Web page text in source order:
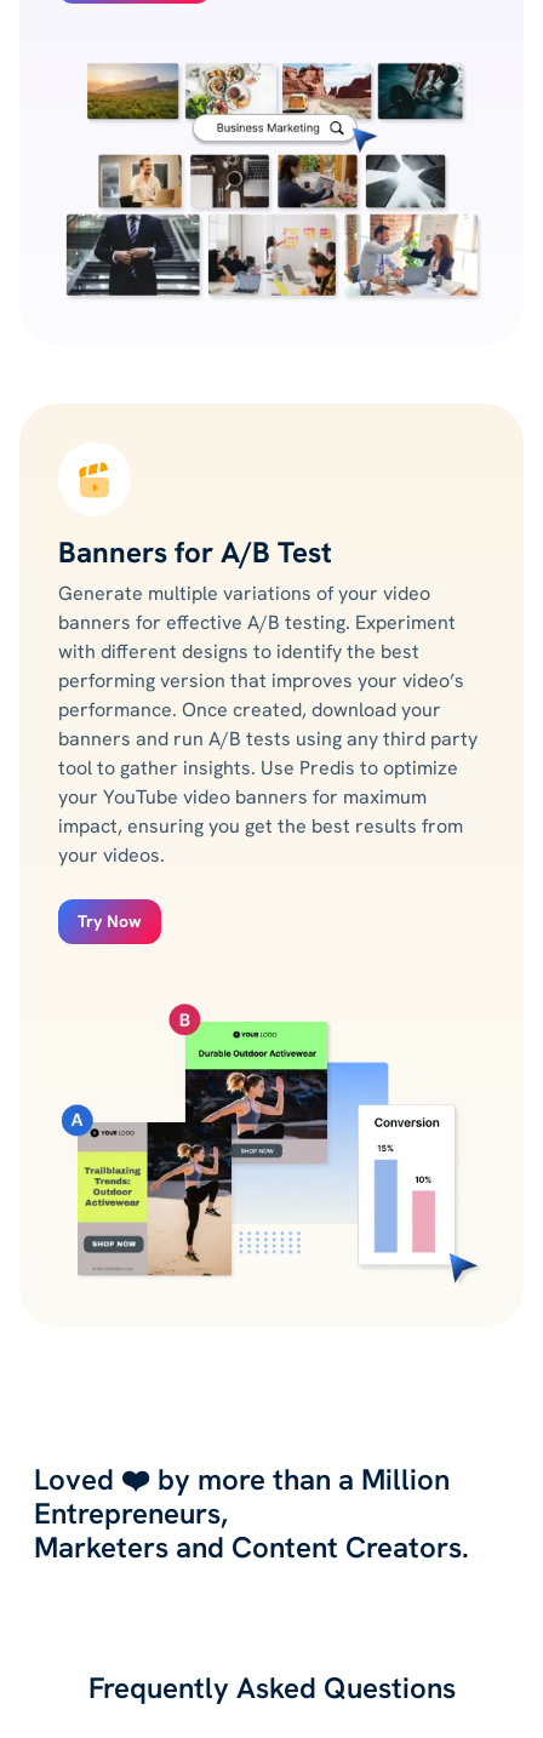
Banners for A/B Test
Generate multiple variations of your video
banners for effective A/B testing. Experiment
with different designs to identify the best
performing version that improves your video’s
performance. Once created, download your
banners and run A/B tests using any third party
tool to gather insights. Use Predis to optimize
your YouTube video banners for maximum
impact, ensuring you get the best results from
your videos.
Try Now
Loved ❤️ by more than a Million
Entrepreneurs,
Marketers and Content Creators.
Frequently Asked Questions